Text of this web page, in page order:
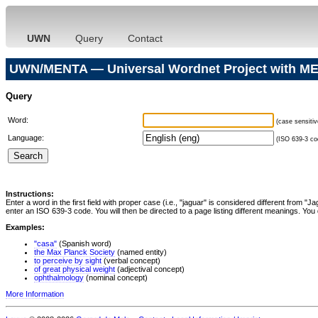
UWN Query Contact
UWN/MENTA — Universal Wordnet Project with
Query
Word: (case
Language: (ISO 639-3
Instructions:
Enter a word in the first field with proper case (i.e., "jaguar" is considered different from
enter an ISO 639-3 code. You will then be directed to a page listing different meanings.
Examples:
"casa" (Spanish word)
the Max Planck Society (named entity)
to perceive by sight (verbal concept)
of great physical weight (adjectival concept)
ophthalmology (nominal concept)
More Information